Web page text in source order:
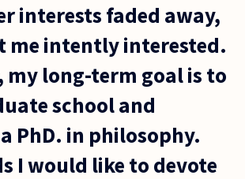
interests faded away,
me intently interested.
my long-term goal is to
school and
PhD. in philosophy.
I would like to devote